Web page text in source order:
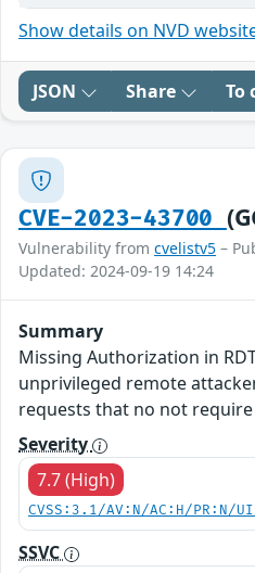
Show details on NVD
JSON Share To
CVE-2023-43700
Vulnerability from cvelistv5 –
Updated: 2024-09-19 14:24
Summary
Missing Authorization in
unprivileged remote
requests that no not
Severity
7.7 (High)
CVSS:3.1/AV:N/AC:H/PR:N/
SSVC